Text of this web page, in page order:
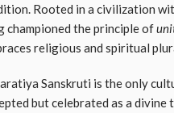
Rooted in a civilization
championed the principle of
religious and spiritual
Sanskruti is the only
but celebrated as a